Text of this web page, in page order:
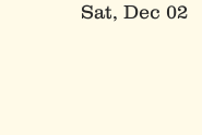
Sat, Dec 02